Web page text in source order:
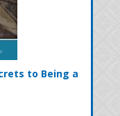
to Being a